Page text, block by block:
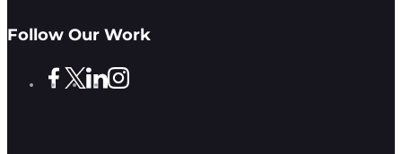
Follow Our Work